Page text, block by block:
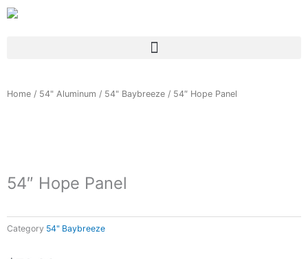
Skip
to
Home / 54" Aluminum / 54" Baybreeze / 54″ Hope Panel
54″ Hope Panel
Category 54" Baybreeze